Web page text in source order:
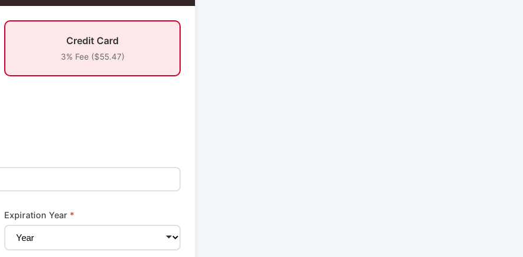
Credit Card
3% Fee ($55.47)
Expiration Year *